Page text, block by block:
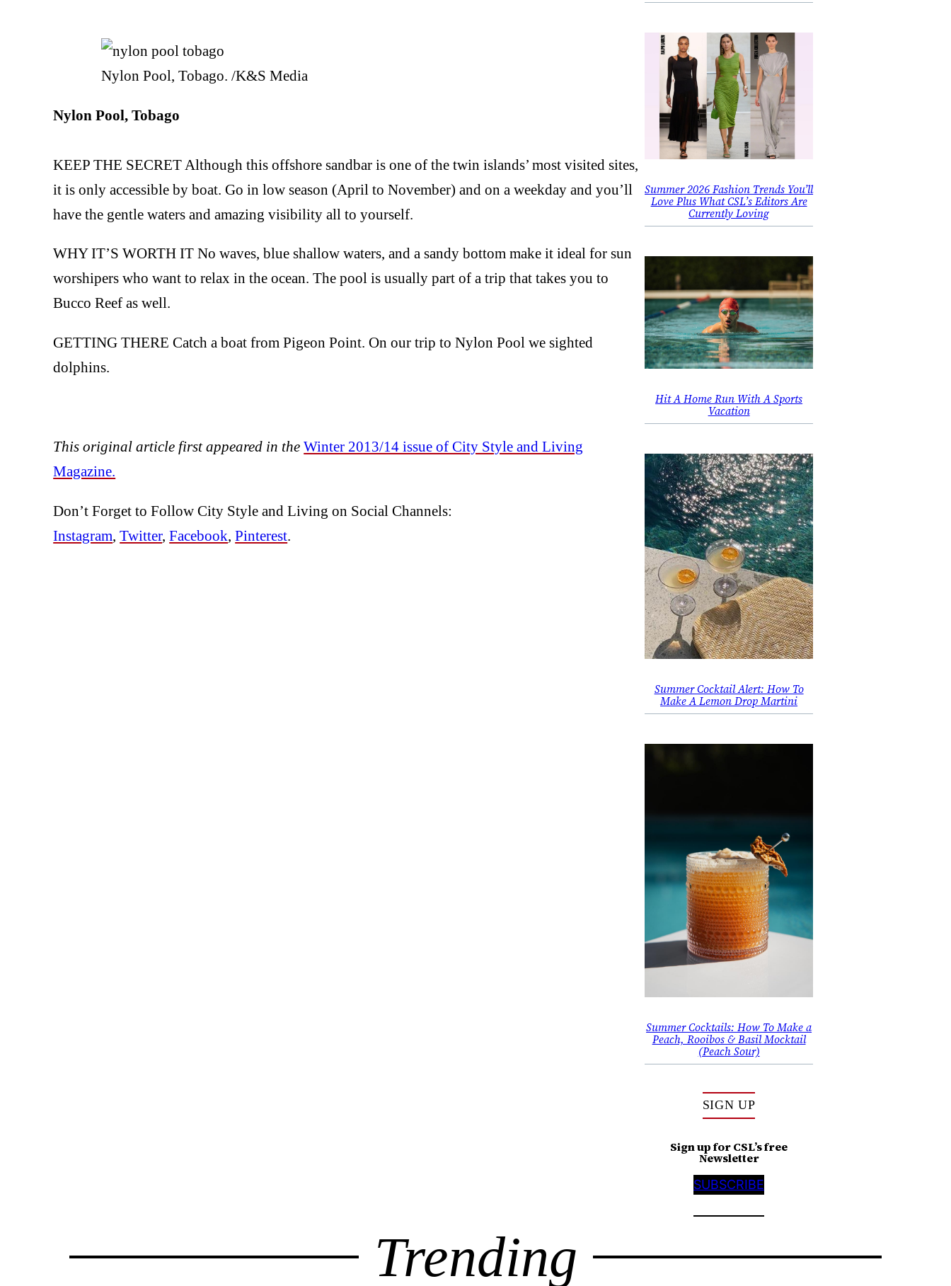
Nylon Pool, Tobago. /K&S Media
Nylon Pool, Tobago
KEEP THE SECRET Although this offshore sandbar is one of the twin islands’ most visited sites,
it is only accessible by boat. Go in low season (April to November) and on a weekday and you’ll
have the gentle waters and amazing visibility all to yourself.
WHY IT’S WORTH IT No waves, blue shallow waters, and a sandy bottom make it ideal for sun
worshipers who want to relax in the ocean. The pool is usually part of a trip that takes you to
Bucco Reef as well.
GETTING THERE Catch a boat from Pigeon Point. On our trip to Nylon Pool we sighted
dolphins.
This original article first appeared in theWinter 2013/14 issue of City Style and Living
Magazine.
Don’t Forget to Follow City Style and Living on Social Channels:
Instagram ,Twitter,Facebook ,Pinterest
Summer 2026 Fashion Trends You’ll
Love Plus What CSL’s Editors Are
Currently Loving
Hit A Home Run With A Sports
Vacation
Summer Cocktail Alert: How To
Make A Lemon Drop Martini
Summer Cocktails: How To Make a
Peach, Rooibos & Basil Mocktail
(Peach Sour)
SIGN UP
Sign up for CSL’s free
Newsletter
SUBSCRIBE
Trending